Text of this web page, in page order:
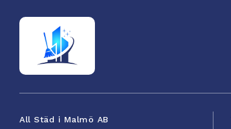
All Städ i Malmö AB